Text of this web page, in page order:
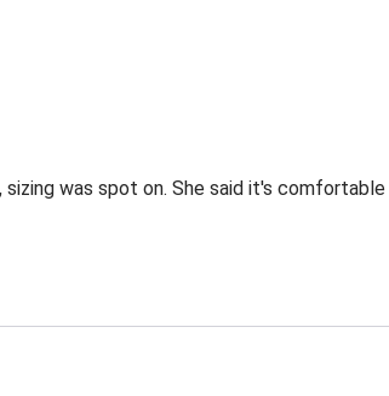
was spot on. She said it's